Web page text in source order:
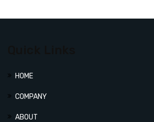
HOME
COMPANY
ABOUT